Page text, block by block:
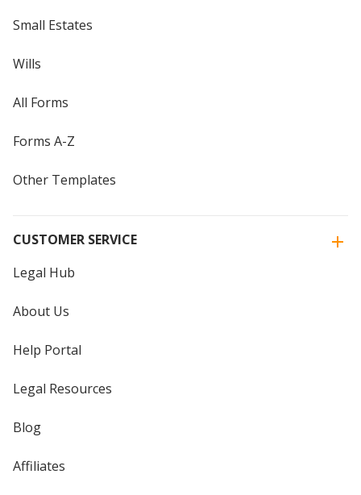
Small Estates
Wills
All Forms
Forms A-Z
Other Templates
CUSTOMER SERVICE
Legal Hub
About Us
Help Portal
Legal Resources
Blog
Affiliates